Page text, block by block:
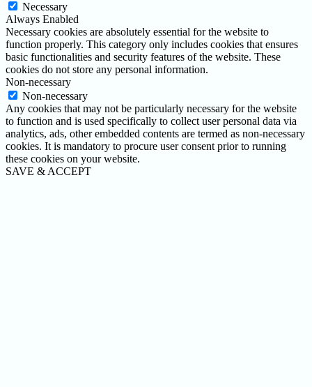
Necessary
Always Enabled
Necessary cookies are absolutely essential for the website to
function properly. This category only includes cookies that ensures
basic functionalities and security features of the website. These
cookies do not store any personal information.
Non-necessary
Non-necessary
Any cookies that may not be particularly necessary for the website
to function and is used specifically to collect user personal data via
analytics, ads, other embedded contents are termed as non-necessary
cookies. It is mandatory to procure user consent prior to running
these cookies on your website.
SAVE & ACCEPT